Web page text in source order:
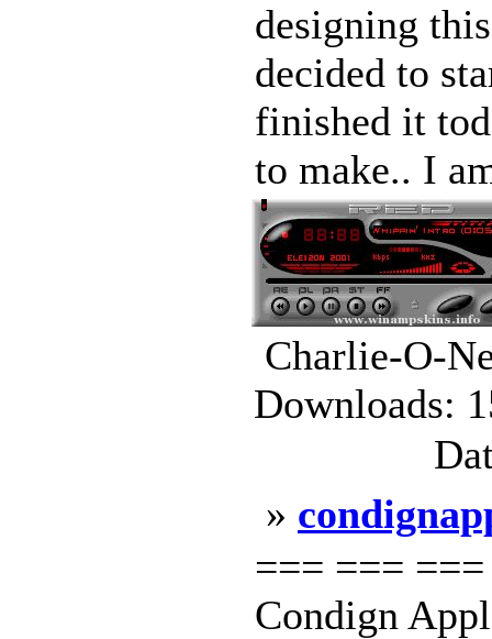
designing
decided to
finished it
to make.. I
Charlie-O-
Downloads:
»
=== ===
Condign